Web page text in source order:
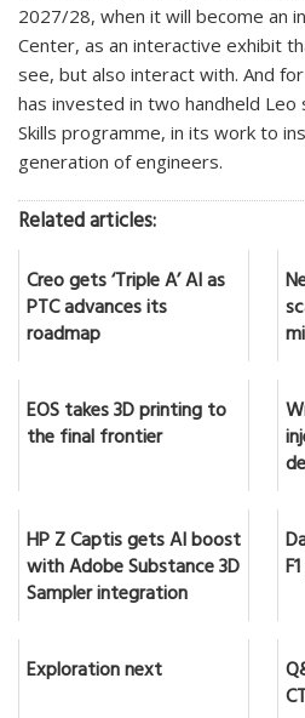
2027/28, when it will become an
Center, as an interactive exhibit
see, but also interact with. And
has invested in two handheld
Skills programme, in its work to
generation of engineers.
Related articles:
Creo gets ‘Triple A’ AI as
PTC advances its
roadmap
EOS takes 3D printing to
the final frontier
HP Z Captis gets AI boost
with Adobe Substance 3D
Sampler integration
Exploration next